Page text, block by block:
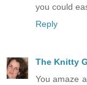
you could
Reply
The Knitty
You amaze